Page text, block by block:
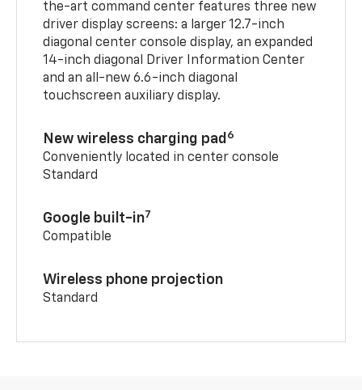
the-art command center features three new
driver display screens: a larger 12.7-inch
diagonal center console display, an expanded
14-inch diagonal Driver Information Center
and an all-new 6.6-inch diagonal
touchscreen auxiliary display.
New wireless charging pad 6
Conveniently located in center console
Standard
Google built-in7
Compatible
Wireless phone projection
Standard